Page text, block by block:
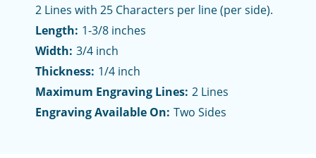
2 Lines with 25 Characters per line (per side).
Length: 1-3/8 inches
Width: 3/4 inch
Thickness: 1/4 inch
Maximum Engraving Lines: 2 Lines
Engraving Available On: Two Sides